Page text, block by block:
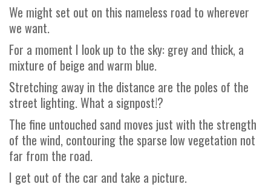
We might set out on this nameless road to wherever
we want.
For a moment I look up to the sky: grey and thick, a
mixture of beige and warm blue.
Stretching away in the distance are the poles of the
street lighting. What a signpost!?
The fine untouched sand moves just with the strength
of the wind, contouring the sparse low vegetation not
far from the road.
I get out of the car and take a picture.